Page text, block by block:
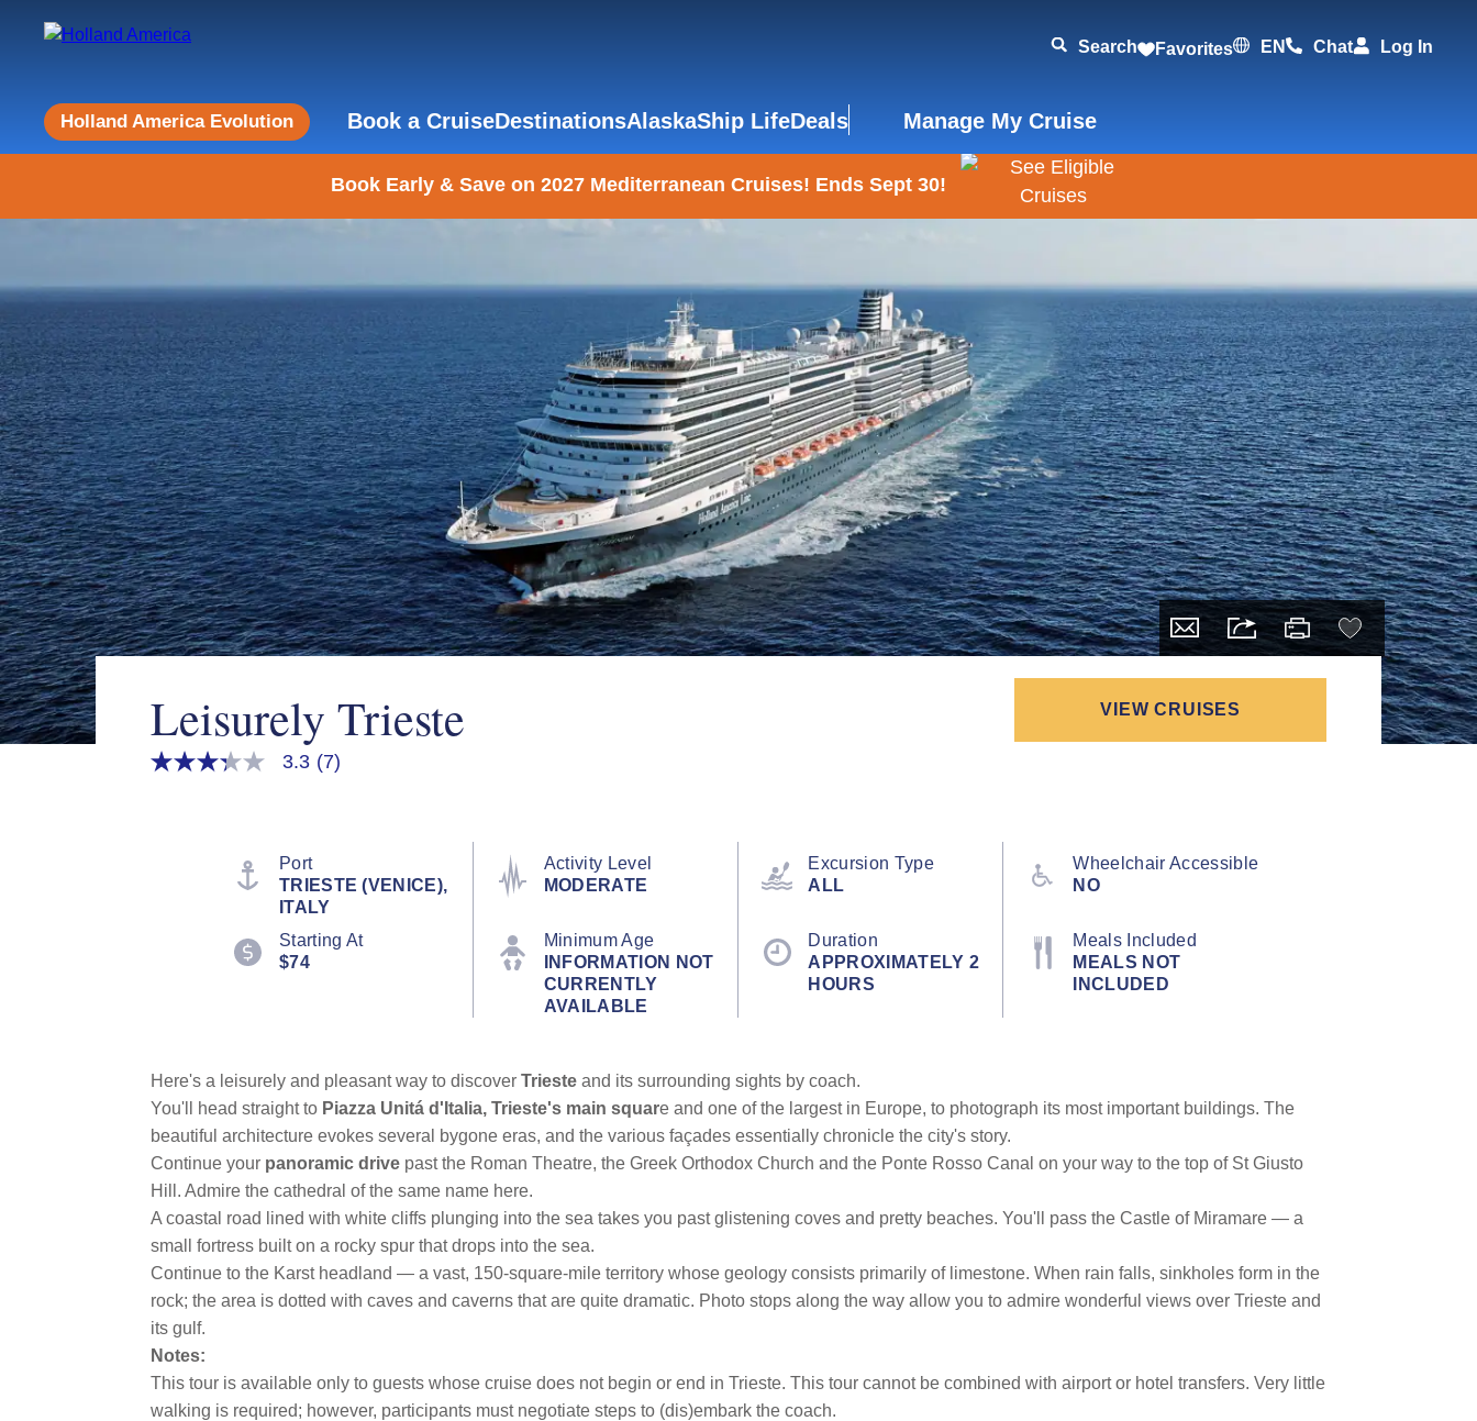
Search Favorites EN Chat Log In
Holland America Evolution Book a CruiseDestinationsAlaskaShip LifeDeals Manage My Cruise
Book Early & Save on 2027 Mediterranean Cruises! Ends Sept 30!
Leisurely Trieste VIEW CRUISES
3.3
3.3 (7)
Port
TRIESTE (VENICE),
ITALY
Activity Level
MODERATE
Excursion Type
ALL
Wheelchair Accessible
NO
Starting At
$74
Minimum Age
INFORMATION NOT
CURRENTLY
AVAILABLE
Duration
APPROXIMATELY 2
HOURS
Meals Included
MEALS NOT
INCLUDED
Here's a leisurely and pleasant way to discover Trieste and its surrounding sights by coach.
You'll head straight to Piazza Unitá d'Italia, Trieste's main square and one of the largest in Europe, to photograph its most important buildings. The
beautiful architecture evokes several bygone eras, and the various façades essentially chronicle the city's story.
Continue your panoramic drive past the Roman Theatre, the Greek Orthodox Church and the Ponte Rosso Canal on your way to the top of St Giusto
Hill. Admire the cathedral of the same name here.
A coastal road lined with white cliffs plunging into the sea takes you past glistening coves and pretty beaches. You'll pass the Castle of Miramare — a
small fortress built on a rocky spur that drops into the sea.
Continue to the Karst headland — a vast, 150-square-mile territory whose geology consists primarily of limestone. When rain falls, sinkholes form in the
rock; the area is dotted with caves and caverns that are quite dramatic. Photo stops along the way allow you to admire wonderful views over Trieste and
its gulf.
Notes:
This tour is available only to guests whose cruise does not begin or end in Trieste. This tour cannot be combined with airport or hotel transfers. Very little
walking is required; however, participants must negotiate steps to (dis)embark the coach.